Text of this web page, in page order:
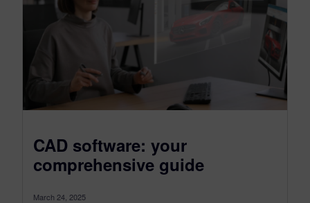
CAD software: your
comprehensive guide
March 24, 2025